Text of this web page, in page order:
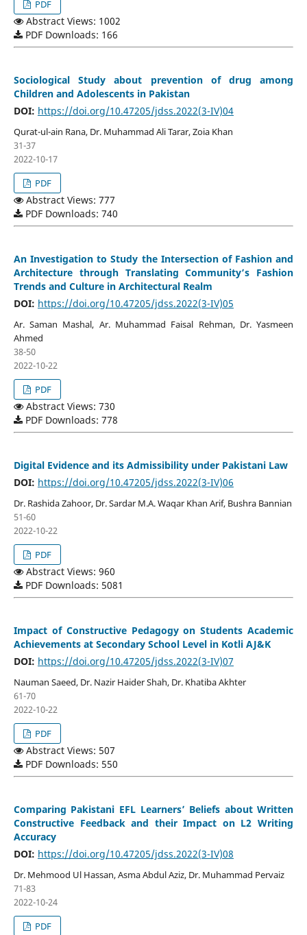
PDF
Abstract Views: 1002
PDF Downloads: 166
Sociological Study about prevention of drug among
Children and Adolescents in Pakistan
DOI: https://doi.org/10.47205/jdss.2022(3-IV)04
Qurat-ul-ain Rana, Dr. Muhammad Ali Tarar, Zoia Khan
31-37
2022-10-17
PDF
Abstract Views: 777
PDF Downloads: 740
An Investigation to Study the Intersection of Fashion and
Architecture through Translating Community’s Fashion
Trends and Culture in Architectural Realm
DOI: https://doi.org/10.47205/jdss.2022(3-IV)05
Ar. Saman Mashal, Ar. Muhammad Faisal Rehman, Dr. Yasmeen
Ahmed
38-50
2022-10-22
PDF
Abstract Views: 730
PDF Downloads: 778
Digital Evidence and its Admissibility under Pakistani Law
DOI: https://doi.org/10.47205/jdss.2022(3-IV)06
Dr. Rashida Zahoor, Dr. Sardar M.A. Waqar Khan Arif, Bushra Bannian
51-60
2022-10-22
PDF
Abstract Views: 960
PDF Downloads: 5081
Impact of Constructive Pedagogy on Students Academic
Achievements at Secondary School Level in Kotli AJ&K
DOI: https://doi.org/10.47205/jdss.2022(3-IV)07
Nauman Saeed, Dr. Nazir Haider Shah, Dr. Khatiba Akhter
61-70
2022-10-22
PDF
Abstract Views: 507
PDF Downloads: 550
Comparing Pakistani EFL Learners’ Beliefs about Written
Constructive Feedback and their Impact on L2 Writing
Accuracy
DOI: https://doi.org/10.47205/jdss.2022(3-IV)08
Dr. Mehmood Ul Hassan, Asma Abdul Aziz, Dr. Muhammad Pervaiz
71-83
2022-10-24
PDF